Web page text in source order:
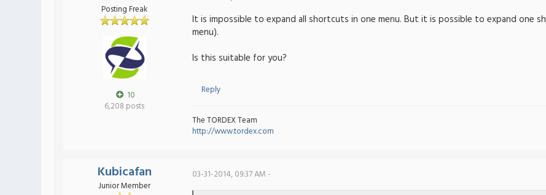
Posting Freak
10
6,208 posts
It is impossible to expand all shortcuts in one menu. But it is possible to expand one
menu).
Is this suitable for you?
Reply
The TORDEX Team
http://www.tordex.com
Kubicafan
Junior Member
03-31-2014, 09:37 AM -